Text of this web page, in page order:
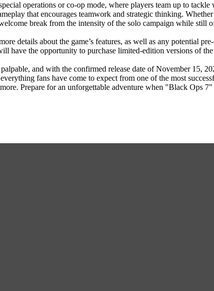
operations or co-op mode, where players team up to
that encourages teamwork and strategic thinking.
break from the intensity of the solo campaign while still
details about the game’s features, as well as any potential
have the opportunity to purchase limited-edition versions of
and with the confirmed release date of November 15,
fans have come to expect from one of the most
Prepare for an unforgettable adventure when "Black Ops 7"